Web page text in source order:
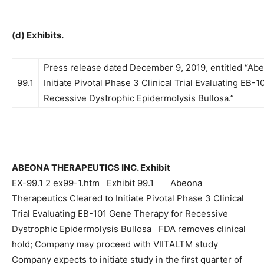
(d) Exhibits.
99.1
Press release dated December 9, 2019, entitled
Initiate Pivotal Phase 3 Clinical Trial Evaluating EB-
Recessive Dystrophic Epidermolysis Bullosa.”
ABEONA THERAPEUTICS INC. Exhibit
EX-99.1 2 ex99-1.htm Exhibit 99.1 Abeona
Therapeutics Cleared to Initiate Pivotal Phase 3 Clinical
Trial Evaluating EB-101 Gene Therapy for Recessive
Dystrophic Epidermolysis Bullosa FDA removes clinical
hold; Company may proceed with VIITALTM study
Company expects to initiate study in the first quarter of